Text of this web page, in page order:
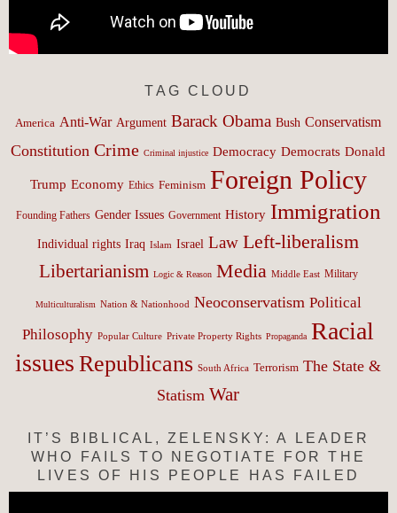
TAG CLOUD
America Anti-War Argument Barack Obama Bush Conservatism
Constitution Crime Criminal injustice Democracy Democrats Donald
Trump Economy Ethics Feminism Foreign Policy
Founding Fathers Gender Issues Government History Immigration
Individual rights Iraq Islam Israel Law Left-liberalism
Libertarianism Logic & Reason Media Middle East Military
Multiculturalism Nation & Nationhood Neoconservatism Political
Philosophy Popular Culture Private Property Rights Propaganda Racial
issues Republicans South Africa Terrorism The State &
Statism War
IT’S BIBLICAL, ZELENSKY: A LEADER
WHO FAILS TO NEGOTIATE FOR THE
LIVES OF HIS PEOPLE HAS FAILED